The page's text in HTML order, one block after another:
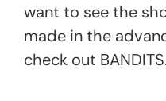
want to see the
made in the
check out BANDITS.